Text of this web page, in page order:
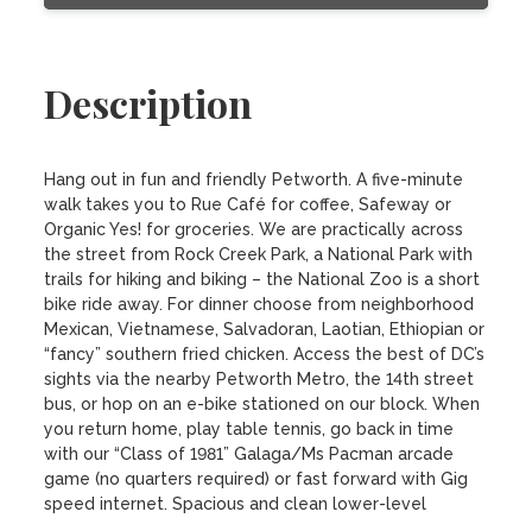
Description
Hang out in fun and friendly Petworth. A five-minute
walk takes you to Rue Café for coffee, Safeway or
Organic Yes! for groceries. We are practically across
the street from Rock Creek Park, a National Park with
trails for hiking and biking – the National Zoo is a short
bike ride away. For dinner choose from neighborhood
Mexican, Vietnamese, Salvadoran, Laotian, Ethiopian or
“fancy” southern fried chicken. Access the best of DC’s
sights via the nearby Petworth Metro, the 14th street
bus, or hop on an e-bike stationed on our block. When
you return home, play table tennis, go back in time
with our “Class of 1981” Galaga/Ms Pacman arcade
game (no quarters required) or fast forward with Gig
speed internet. Spacious and clean lower-level